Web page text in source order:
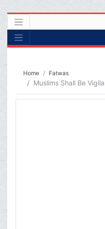
Home Fatwas
Muslims Shall Be